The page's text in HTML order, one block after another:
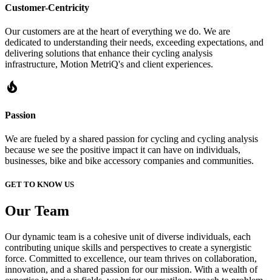
Customer-Centricity
Our customers are at the heart of everything we do. We are
dedicated to understanding their needs, exceeding expectations, and
delivering solutions that enhance their cycling analysis
infrastructure, Motion MetriQ's and client experiences.
local_fire_department
Passion
We are fueled by a shared passion for cycling and cycling analysis
because we see the positive impact it can have on individuals,
businesses, bike and bike accessory companies and communities.
GET TO KNOW US
Our Team
Our dynamic team is a cohesive unit of diverse individuals, each
contributing unique skills and perspectives to create a synergistic
force. Committed to excellence, our team thrives on collaboration,
innovation, and a shared passion for our mission. With a wealth of